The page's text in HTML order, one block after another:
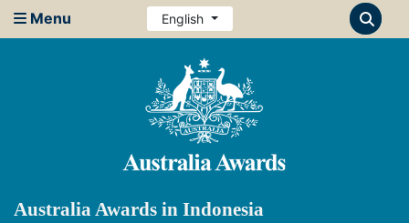
Menu English
Australia Awards in Indonesia